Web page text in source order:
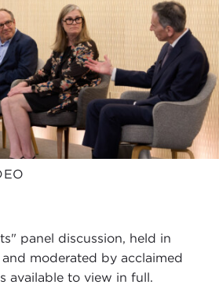
How do you choose missions
while minimizing civilian
the obligation to your
Army
panel discussion, held in
moderated by acclaimed
available to view in full.